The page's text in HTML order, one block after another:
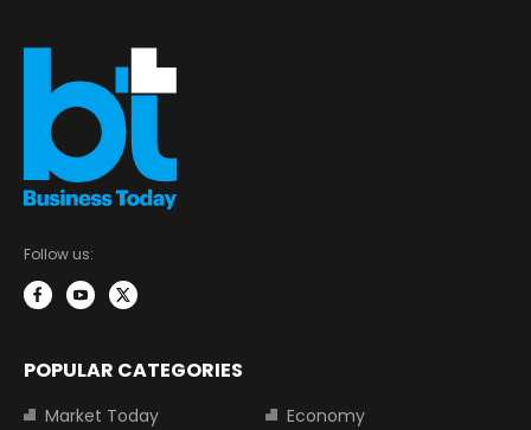
Follow us:
POPULAR CATEGORIES
Market Today
Economy